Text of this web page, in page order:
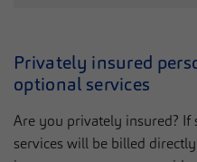
Privately insured
optional services
Are you privately insured? If
services will be billed